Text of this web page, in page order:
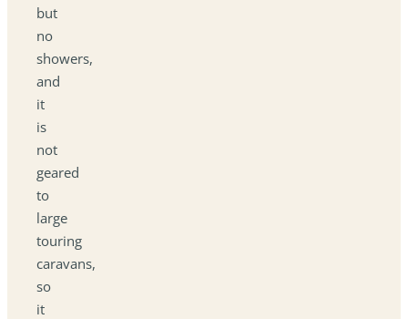
but
no
showers,
and
it
is
not
geared
to
large
touring
caravans,
so
it